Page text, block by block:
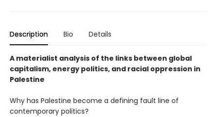
Description Bio Details
A materialist analysis of the links between global
capitalism, energy politics, and racial oppression in
Palestine
Why has Palestine become a defining fault line of
contemporary politics?